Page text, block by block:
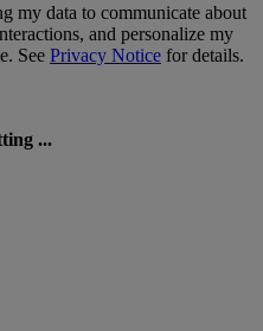
my data to communicate about
and personalize my
See Privacy Notice for details.
...